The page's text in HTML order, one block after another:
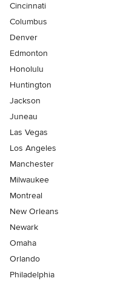
Cincinnati
Columbus
Denver
Edmonton
Honolulu
Huntington
Jackson
Juneau
Las Vegas
Los Angeles
Manchester
Milwaukee
Montreal
New Orleans
Newark
Omaha
Orlando
Philadelphia